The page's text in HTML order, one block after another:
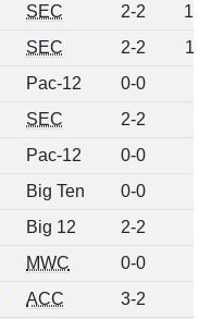
SEC 2-2
12
SEC 2-2
11
Pac-12 0-0
SEC 2-2
Pac-12 0-0
Big Ten 0-0
Big 12 2-2
MWC 0-0
ACC 3-2